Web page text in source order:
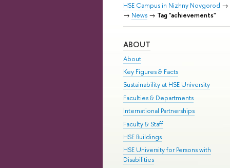
HSE Campus in Nizhny Novgorod →
→ News → Tag "achievements"
ABOUT
About
Key Figures & Facts
Sustainability at HSE University
Faculties & Departments
International Partnerships
Faculty & Staff
HSE Buildings
HSE University for Persons with
Disabilities